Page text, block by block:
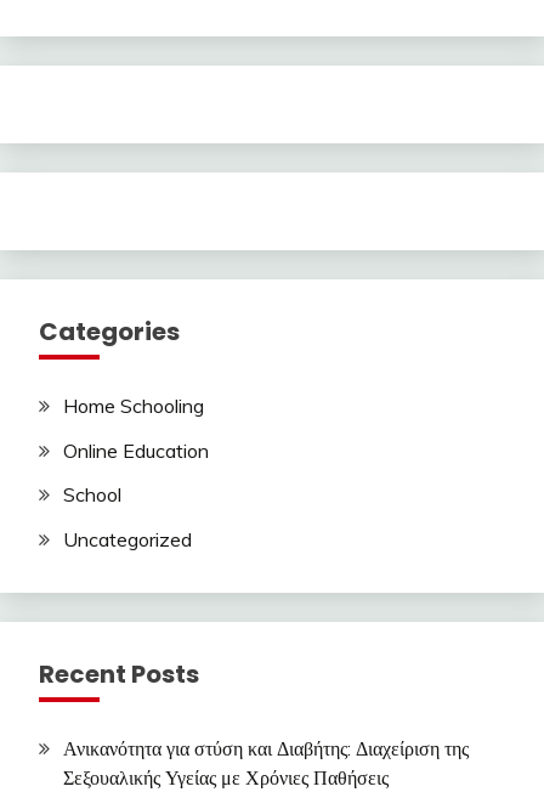
Categories
Home Schooling
Online Education
School
Uncategorized
Recent Posts
Ανικανότητα για στύση και Διαβήτης: Διαχείριση της
Σεξουαλικής Υγείας με Χρόνιες Παθήσεις